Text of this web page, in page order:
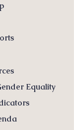
Equality